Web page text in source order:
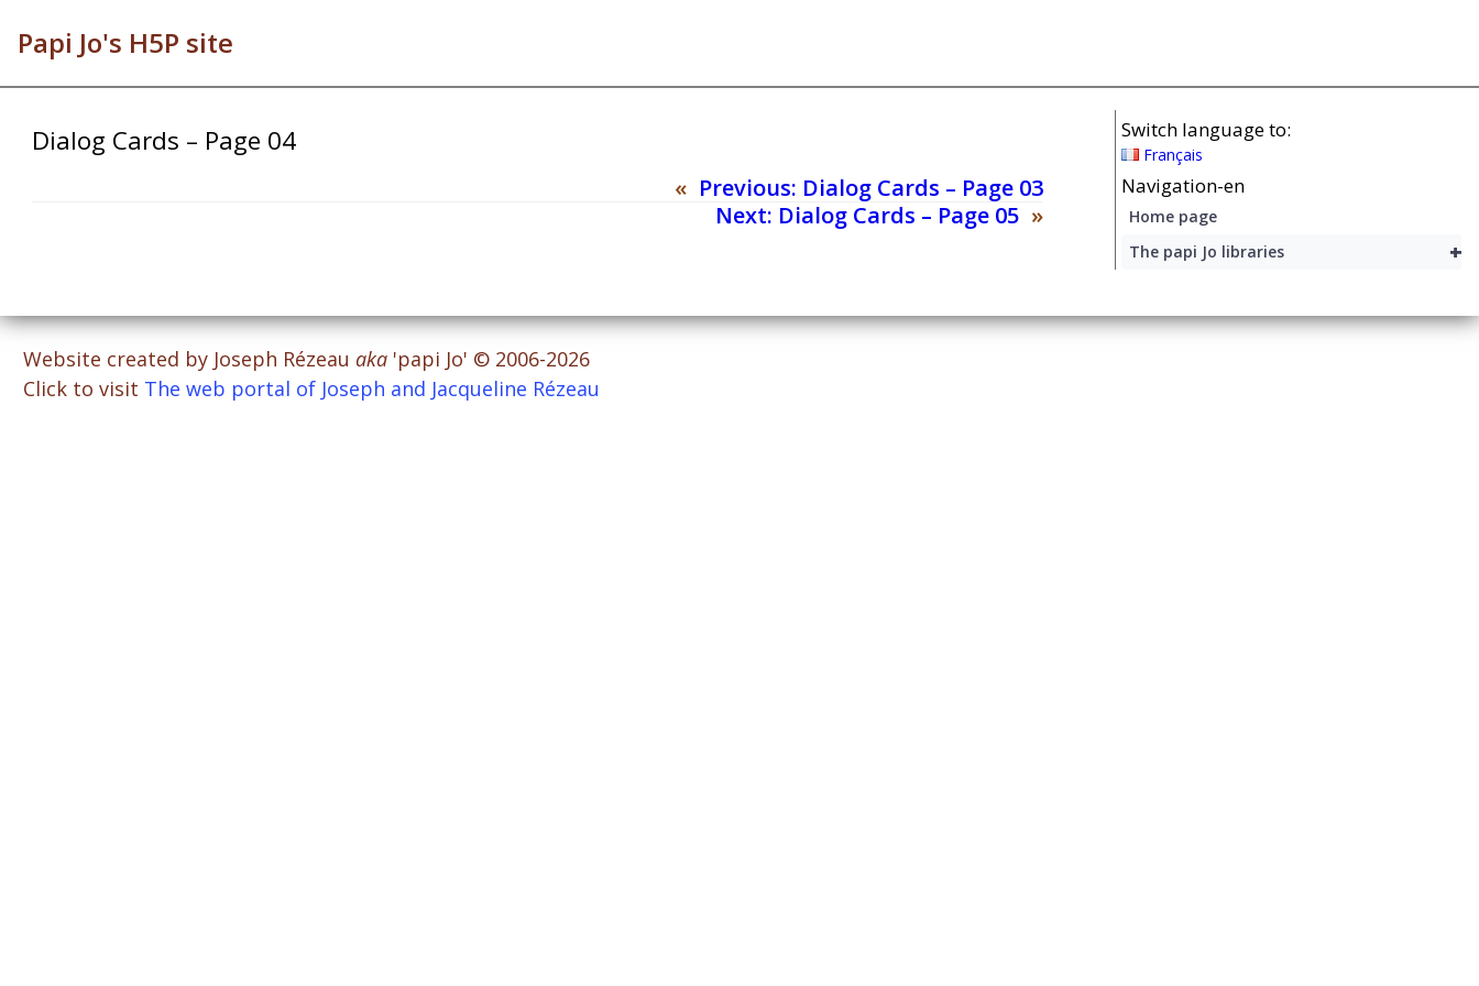
Papi Jo's H5P site
Dialog Cards – Page 04
« Previous: Dialog Cards – Page 03
Next: Dialog Cards – Page 05 »
Switch language to:
Français
Navigation-en
Home page
+
The papi Jo libraries
Website created by Joseph Rézeau aka 'papi Jo' © 2006-2026
Click to visit The web portal of Joseph and Jacqueline Rézeau